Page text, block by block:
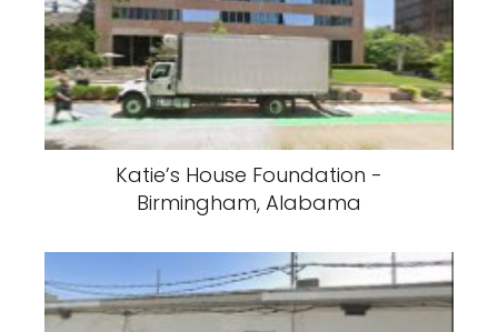
Katie’s House Foundation -
Birmingham, Alabama